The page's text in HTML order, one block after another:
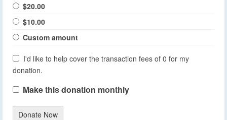
$20.00
$10.00
Custom amount
I'd like to help cover the transaction fees of 0 for my
donation.
Make this donation monthly
Donate Now